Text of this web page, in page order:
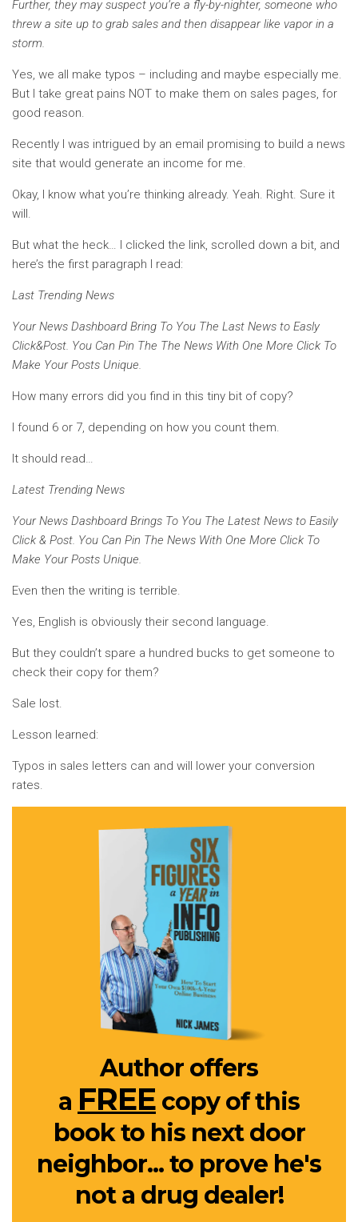
Further, they may suspect you’re a fly-by-nighter, someone who
threw a site up to grab sales and then disappear like vapor in a
storm.
Yes, we all make typos – including and maybe especially me.
But I take great pains NOT to make them on sales pages, for
good reason.
Recently I was intrigued by an email promising to build a news
site that would generate an income for me.
Okay, I know what you’re thinking already. Yeah. Right. Sure it
will.
But what the heck… I clicked the link, scrolled down a bit, and
here’s the first paragraph I read:
Last Trending News
Your News Dashboard Bring To You The Last News to Easly
Click&Post. You Can Pin The The News With One More Click To
Make Your Posts Unique.
How many errors did you find in this tiny bit of copy?
I found 6 or 7, depending on how you count them.
It should read…
Latest Trending News
Your News Dashboard Brings To You The Latest News to Easily
Click & Post. You Can Pin The News With One More Click To
Make Your Posts Unique.
Even then the writing is terrible.
Yes, English is obviously their second language.
But they couldn’t spare a hundred bucks to get someone to
check their copy for them?
Sale lost.
Lesson learned:
Typos in sales letters can and will lower your conversion
rates.
Author offers
a FREE copy of this
book to his next door
neighbor... to prove he's
not a drug dealer!